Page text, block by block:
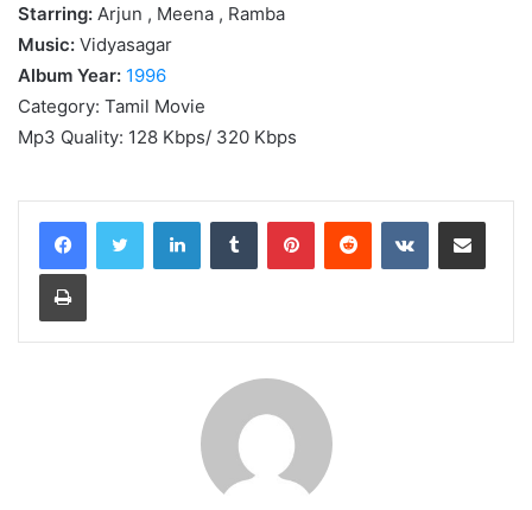
Starring: Arjun , Meena , Ramba
Music: Vidyasagar
Album Year: 1996
Category: Tamil Movie
Mp3 Quality: 128 Kbps/ 320 Kbps
LinkedInTumblr PinterestReddit VKontakteShare via Email
Print